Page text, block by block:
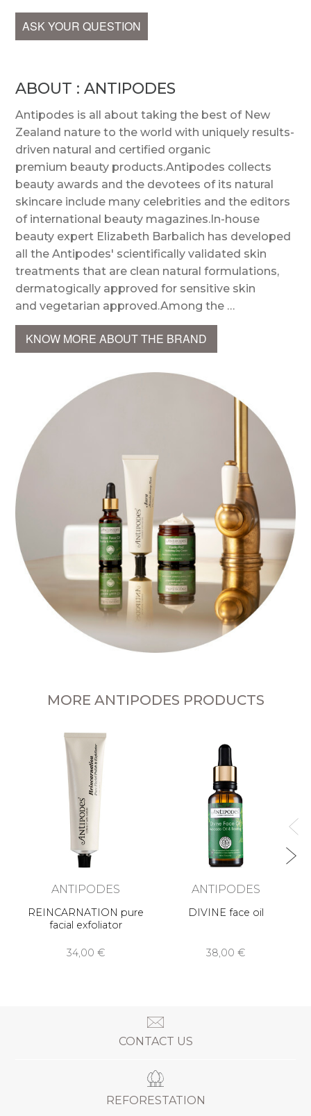
ASK YOUR QUESTION
ABOUT : ANTIPODES
Antipodes is all about taking the best of New
Zealand nature to the world with uniquely results-
driven natural and certified organic
premium beauty products.Antipodes collects
beauty awards and the devotees of its natural
skincare include many celebrities and the editors
of international beauty magazines.In-house
beauty expert Elizabeth Barbalich has developed
all the Antipodes' scientifically validated skin
treatments that are clean natural formulations,
dermatogically approved for sensitive skin
and vegetarian approved.Among the …
KNOW MORE ABOUT THE BRAND
MORE ANTIPODES PRODUCTS
ANTIPODES
REINCARNATION pure
facial exfoliator
34,00 €
ANTIPODES
DIVINE face oil
38,00 €
CONTACT US
REFORESTATION